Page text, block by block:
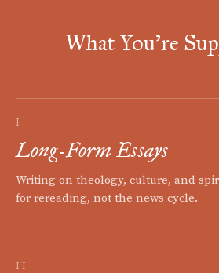
What You're
I
Long-Form Essays
Writing on theology, culture, and
for rereading, not the news cycle.
II